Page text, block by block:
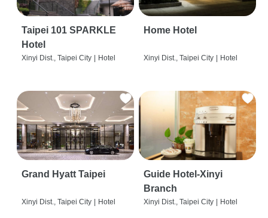
Taipei 101 SPARKLE
Hotel
Xinyi Dist., Taipei City Hotel
Home Hotel
Xinyi Dist., Taipei City Hotel
Grand Hyatt Taipei
Xinyi Dist., Taipei City Hotel
Guide Hotel-Xinyi
Branch
Xinyi Dist., Taipei City Hotel